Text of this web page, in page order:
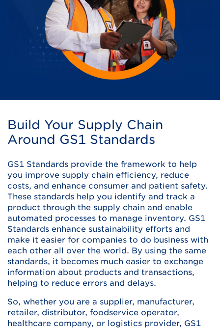
Build Your Supply Chain
Around GS1 Standards
GS1 Standards provide the framework to help
you improve supply chain efficiency, reduce
costs, and enhance consumer and patient safety.
These standards help you identify and track a
product through the supply chain and enable
automated processes to manage inventory. GS1
Standards enhance sustainability efforts and
make it easier for companies to do business with
each other all over the world. By using the same
standards, it becomes much easier to exchange
information about products and transactions,
helping to reduce errors and delays.
So, whether you are a supplier, manufacturer,
retailer, distributor, foodservice operator,
healthcare company, or logistics provider, GS1